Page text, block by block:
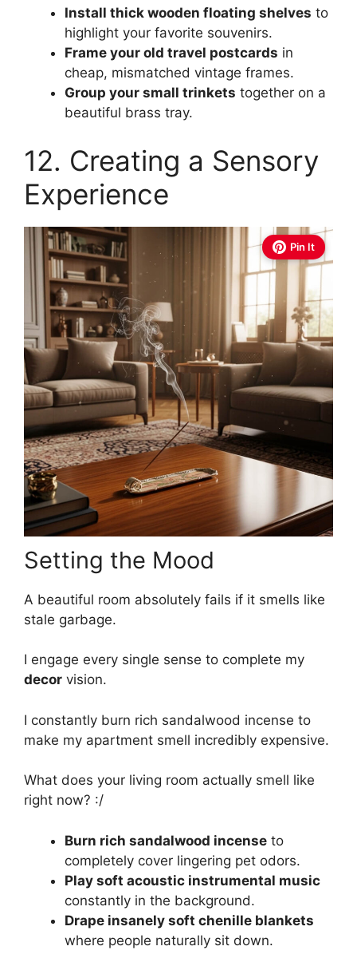
Install thick wooden floating shelves to
highlight your favorite souvenirs.
Frame your old travel postcards in
cheap, mismatched vintage frames.
Group your small trinkets together on a
beautiful brass tray.
12. Creating a Sensory
Experience
Pin It
Setting the Mood
A beautiful room absolutely fails if it smells like
stale garbage.
I engage every single sense to complete my
decor vision.
I constantly burn rich sandalwood incense to
make my apartment smell incredibly expensive.
What does your living room actually smell like
right now? :/
Burn rich sandalwood incense to
completely cover lingering pet odors.
Play soft acoustic instrumental music
constantly in the background.
Drape insanely soft chenille blankets
where people naturally sit down.